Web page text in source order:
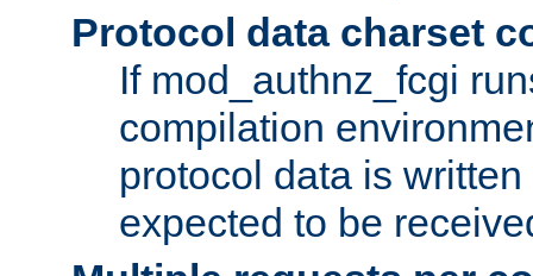
Protocol data charset
If mod_authnz_fcgi
compilation
protocol data is
expected to be